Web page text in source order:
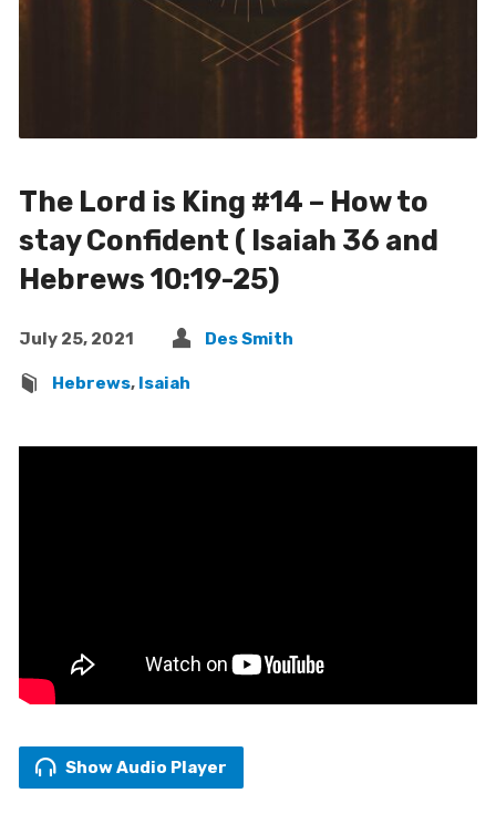
The Lord is King #14 – How to
stay Confident ( Isaiah 36 and
Hebrews 10:19-25)
July 25, 2021 Des Smith
Hebrews, Isaiah
Show Audio Player